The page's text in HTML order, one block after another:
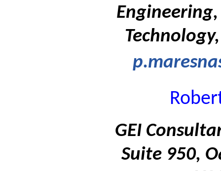
GEI
Suite 950,